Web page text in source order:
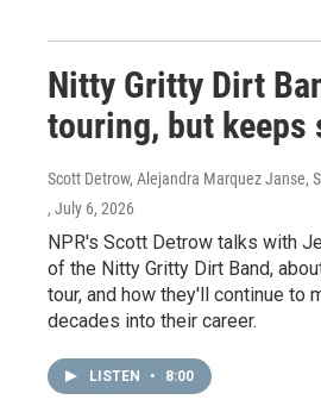
Nitty Gritty Dirt
touring, but keeps
Scott Detrow, Alejandra Marquez Janse,
, July 6, 2026
NPR's Scott Detrow talks with
of the Nitty Gritty Dirt Band,
tour, and how they'll continue to
decades into their career.
LISTEN • 8:00